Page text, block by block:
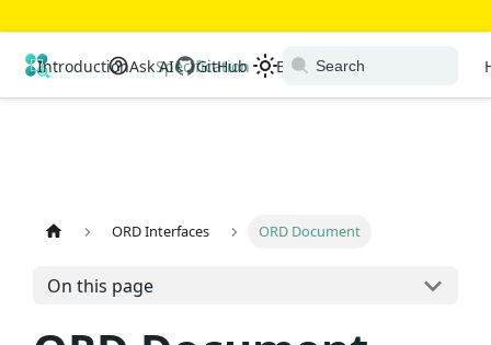
Open Resource Discovery
Introduction Specification Extensions
Ask AI GitHub
ORD Interfaces ORD Document
On this page